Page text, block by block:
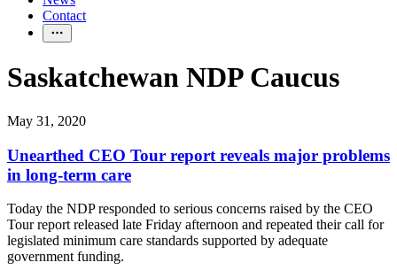
Contact
Saskatchewan NDP Caucus
May 31, 2020
Unearthed CEO Tour report reveals major problems
in long-term care
Today the NDP responded to serious concerns raised by the CEO
Tour report released late Friday afternoon and repeated their call for
legislated minimum care standards supported by adequate
government funding.